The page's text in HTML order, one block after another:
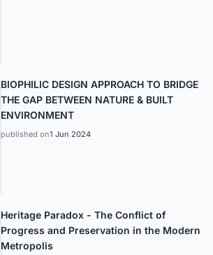
BIOPHILIC DESIGN APPROACH TO BRIDGE
THE GAP BETWEEN NATURE & BUILT
ENVIRONMENT
published on1 Jun 2024
Heritage Paradox - The Conflict of
Progress and Preservation in the Modern
Metropolis